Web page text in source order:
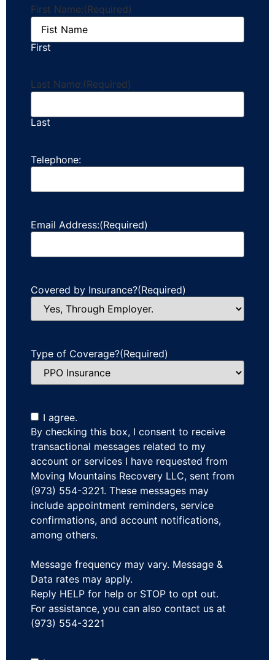
First Name:(Required)
First
Last Name:(Required)
Last
Telephone:
Email Address:(Required)
Covered by Insurance?(Required)
Type of Coverage?(Required)
I agree.
By checking this box, I consent to receive
transactional messages related to my
account or services I have requested from
Moving Mountains Recovery LLC, sent from
(973) 554-3221. These messages may
include appointment reminders, service
confirmations, and account notifications,
among others.
Message frequency may vary. Message &
Data rates may apply.
Reply HELP for help or STOP to opt out.
For assistance, you can also contact us at
(973) 554-3221